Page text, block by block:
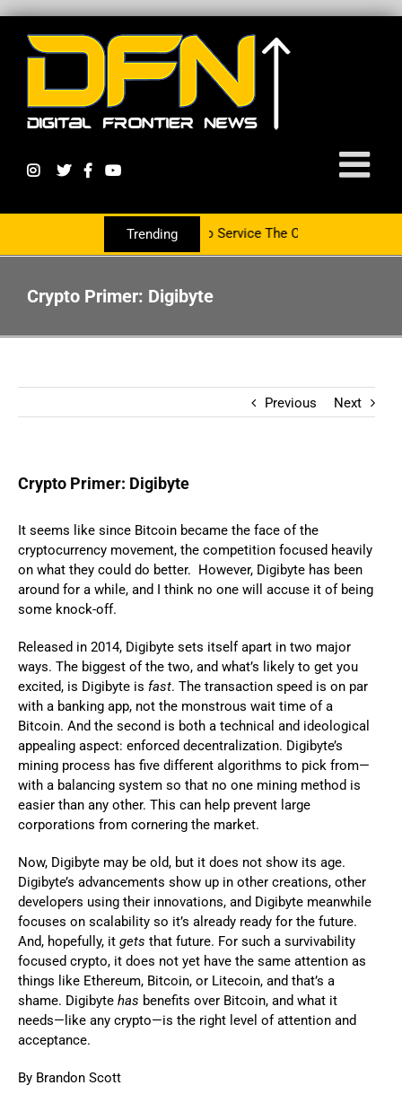
Trending
With The PR Group To Service The Crypto Currency Sector
Crypto Primer: Digibyte
Previous Next
Crypto Primer: Digibyte
It seems like since Bitcoin became the face of the
cryptocurrency movement, the competition focused heavily
on what they could do better. However, Digibyte has been
around for a while, and I think no one will accuse it of being
some knock-off.
Released in 2014, Digibyte sets itself apart in two major
ways. The biggest of the two, and what’s likely to get you
excited, is Digibyte is fast. The transaction speed is on par
with a banking app, not the monstrous wait time of a
Bitcoin. And the second is both a technical and ideological
appealing aspect: enforced decentralization. Digibyte’s
mining process has five different algorithms to pick from—
with a balancing system so that no one mining method is
easier than any other. This can help prevent large
corporations from cornering the market.
Now, Digibyte may be old, but it does not show its age.
Digibyte’s advancements show up in other creations, other
developers using their innovations, and Digibyte meanwhile
focuses on scalability so it’s already ready for the future.
And, hopefully, it gets that future. For such a survivability
focused crypto, it does not yet have the same attention as
things like Ethereum, Bitcoin, or Litecoin, and that’s a
shame. Digibyte has benefits over Bitcoin, and what it
needs—like any crypto—is the right level of attention and
acceptance.
By Brandon Scott